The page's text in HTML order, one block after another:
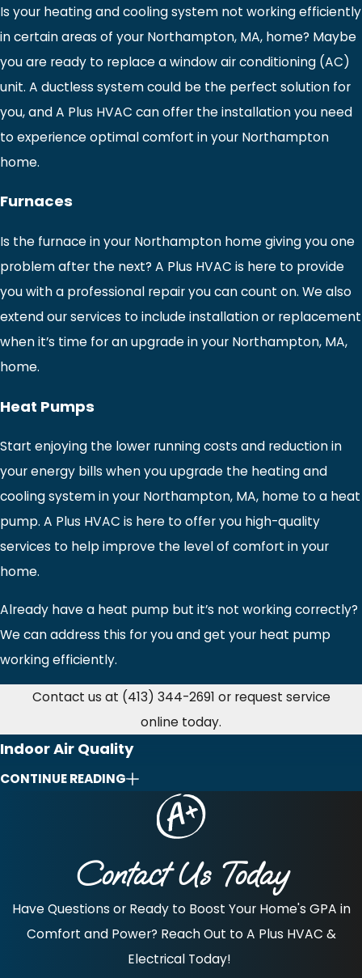
Is your heating and cooling system not working efficiently
in certain areas of your Northampton, MA, home? Maybe
you are ready to replace a window air conditioning (AC)
unit. A ductless system could be the perfect solution for
you, and A Plus HVAC can offer the installation you need
to experience optimal comfort in your Northampton
home.
Furnaces
Is the furnace in your Northampton home giving you one
problem after the next? A Plus HVAC is here to provide
you with a professional repair you can count on. We also
extend our services to include installation or replacement
when it’s time for an upgrade in your Northampton, MA,
home.
Heat Pumps
Start enjoying the lower running costs and reduction in
your energy bills when you upgrade the heating and
cooling system in your Northampton, MA, home to a heat
pump. A Plus HVAC is here to offer you high-quality
services to help improve the level of comfort in your
home.
Already have a heat pump but it’s not working correctly?
We can address this for you and get your heat pump
working efficiently.
Contact us at (413) 344-2691 or request service
online today.
Indoor Air Quality
For the best and most innovative indoor air quality (IAQ)
solutions for your Northampton, MA, home, speak with
our A Plus HVAC professionals. We have you covered with
a wide array of indoor air quality products and systems to
help promote ideal air quality in your Northampton
home.
Start enjoying better air where you spend most of your
CONTINUE READING
Contact Us Today
Have Questions or Ready to Boost Your Home's GPA in
Comfort and Power? Reach Out to A Plus HVAC &
Electrical Today!